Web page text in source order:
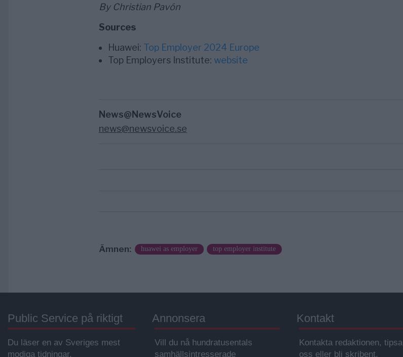
By Christian Pavón
Sources
Huawei: Top Employer 2024 Europe
Top Employers Institute: website
News@NewsVoice
news@newsvoice.se
Ämnen: huawei as employer top employer institute
Public Service på riktigt
Du läser en av Sveriges mest
modiga tidningar.
Annonsera
Vill du nå hundratusentals
samhällsintresserade
Kontakt
Kontakta redaktionen, tipsa
oss eller bli skribent.